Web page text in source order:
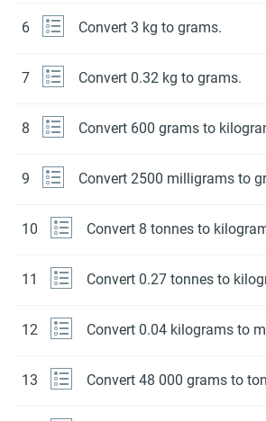
6 Convert 3 kg to grams.
7 Convert 0.32 kg to grams.
8 Convert 600 grams to
9 Convert 2500 milligrams to
10 Convert 8 tonnes to
11 Convert 0.27 tonnes to
12 Convert 0.04 kilograms to
13 Convert 48 000 grams to